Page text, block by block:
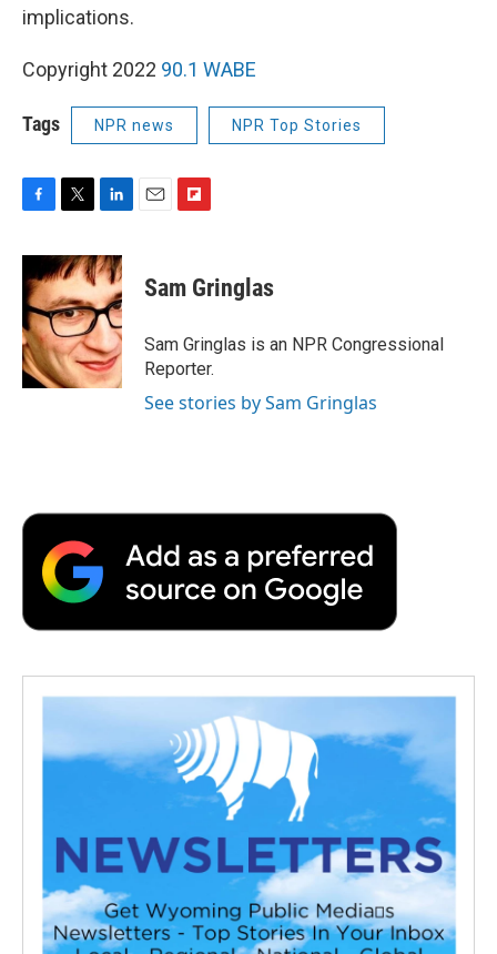
implications.
Copyright 2022 90.1 WABE
Tags NPR news NPR Top Stories
c
e
b
o
o
k
i
t
t
e
r
n
k
e
d
n
p
b
a
r
d
Sam Gringlas
Sam Gringlas is an NPR Congressional
Reporter.
See stories by Sam Gringlas